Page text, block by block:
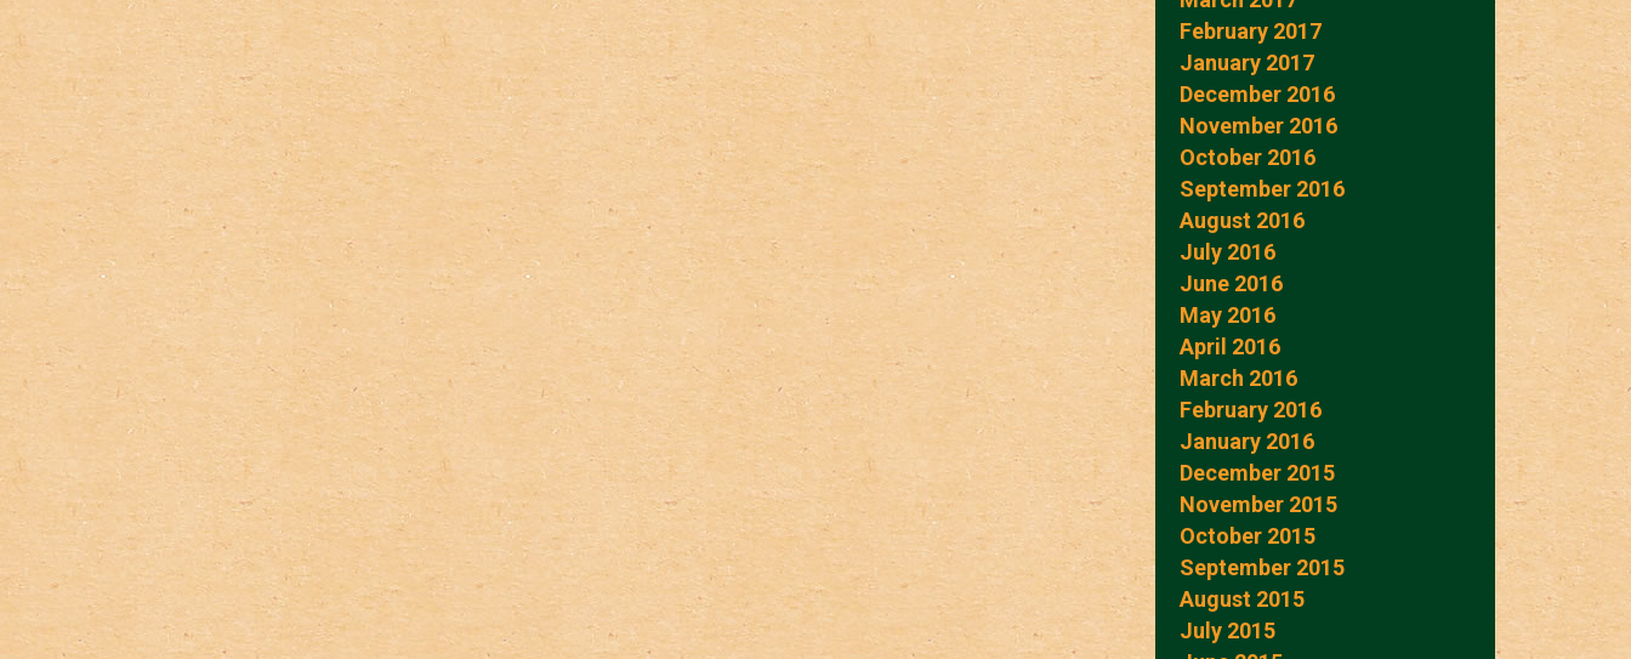
February 2017
January 2017
December 2016
November 2016
October 2016
September 2016
August 2016
July 2016
June 2016
May 2016
April 2016
March 2016
February 2016
January 2016
December 2015
November 2015
October 2015
September 2015
August 2015
July 2015